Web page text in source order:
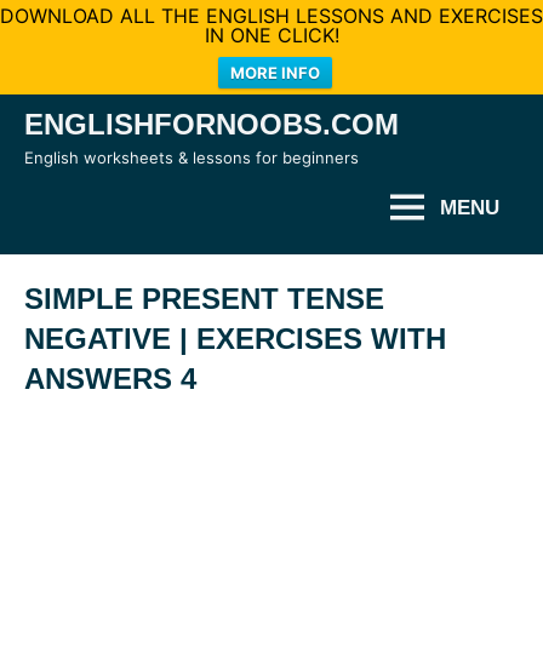
DOWNLOAD ALL THE ENGLISH LESSONS AND EXERCISES
IN ONE CLICK!
MORE INFO
SkipENGLISHFORNOOBS.COM
English worksheets & lessons for beginners
MENU
SIMPLE PRESENT TENSE
NEGATIVE | EXERCISES WITH
ANSWERS 4